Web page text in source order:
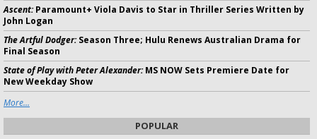
Ascent:Paramount+ Viola Davis to Star in Thriller Series Written by
John Logan
The Artful Dodger:Season Three; Hulu Renews Australian Drama for
Final Season
State of Play with Peter Alexander:MS NOW Sets Premiere Date for
New Weekday Show
More...
POPULAR